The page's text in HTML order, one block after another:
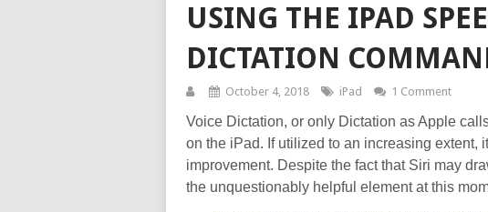
USING THE IPAD
DICTATION
October 4, 2018 iPad 1 Comment
Voice Dictation, or only Dictation as Apple
on the iPad. If utilized to an increasing extent,
improvement. Despite the fact that Siri may
the unquestionably helpful element at this